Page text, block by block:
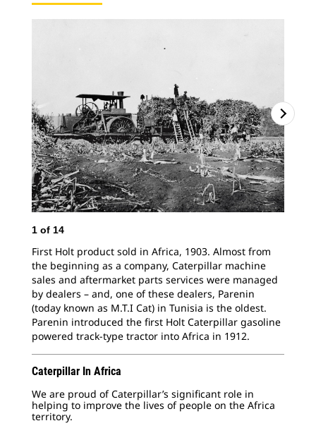
1 of 14
First Holt product sold in Africa, 1903. Almost from
the beginning as a company, Caterpillar machine
sales and aftermarket parts services were managed
by dealers – and, one of these dealers, Parenin
(today known as M.T.I Cat) in Tunisia is the oldest.
Parenin introduced the first Holt Caterpillar gasoline
powered track-type tractor into Africa in 1912.
Caterpillar In Africa
We are proud of Caterpillar’s significant role in
helping to improve the lives of people on the Africa
territory.